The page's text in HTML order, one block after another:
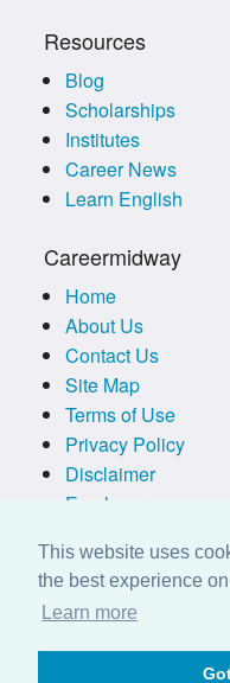
This website uses
the best experience
Learn more
Resources
Blog
Scholarships
Institutes
Career News
Learn English
Careermidway
Home
About Us
Contact Us
Site Map
Terms of Use
Privacy Policy
Disclaimer
Employers